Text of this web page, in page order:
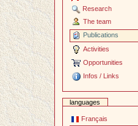
Research
The team
Publications
Activities
Opportunities
Infos / Links
languages
Français